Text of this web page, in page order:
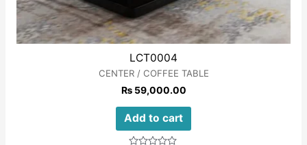
LCT0004
CENTER / COFFEE TABLE
₨59,000.00
Add to cart